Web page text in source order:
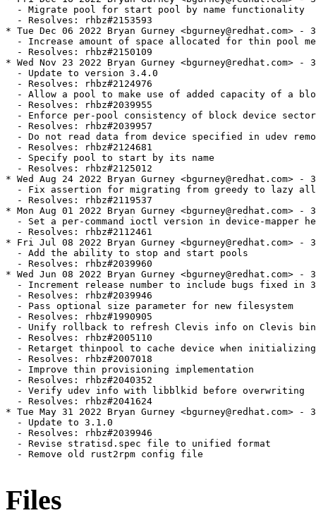
  - Migrate pool for start pool by name functionality
  - Resolves: rhbz#2153593
* Tue Dec 06 2022 Bryan Gurney <bgurney@redhat.com> -
- Increase amount of space allocated for thin pool
  - Resolves: rhbz#2150109
* Wed Nov 23 2022 Bryan Gurney <bgurney@redhat.com> -
  - Update to version 3.4.0
  - Resolves: rhbz#2124976
- Allow a pool to make use of added capacity of a
  - Resolves: rhbz#2039955
- Enforce per-pool consistency of block device
  - Resolves: rhbz#2039957
- Do not read data from device specified in udev
  - Resolves: rhbz#2124681
  - Specify pool to start by its name
  - Resolves: rhbz#2125012
* Wed Aug 24 2022 Bryan Gurney <bgurney@redhat.com> -
- Fix assertion for migrating from greedy to lazy
  - Resolves: rhbz#2119537
* Mon Aug 01 2022 Bryan Gurney <bgurney@redhat.com> -
- Set a per-command ioctl version in device-mapper
  - Resolves: rhbz#2112461
* Fri Jul 08 2022 Bryan Gurney <bgurney@redhat.com> -
  - Add the ability to stop and start pools
  - Resolves: rhbz#2039960
* Wed Jun 08 2022 Bryan Gurney <bgurney@redhat.com> -
- Increment release number to include bugs fixed in
  - Resolves: rhbz#2039946
  - Pass optional size parameter for new filesystem
  - Resolves: rhbz#1990905
- Unify rollback to refresh Clevis info on Clevis
  - Resolves: rhbz#2005110
- Retarget thinpool to cache device when
  - Resolves: rhbz#2007018
  - Improve thin provisioning implementation
  - Resolves: rhbz#2040352
  - Verify udev info with libblkid before overwriting
  - Resolves: rhbz#2041624
* Tue May 31 2022 Bryan Gurney <bgurney@redhat.com> -
  - Update to 3.1.0
  - Resolves: rhbz#2039946
  - Revise stratisd.spec file to unified format
  - Remove old rust2rpm config file
Files